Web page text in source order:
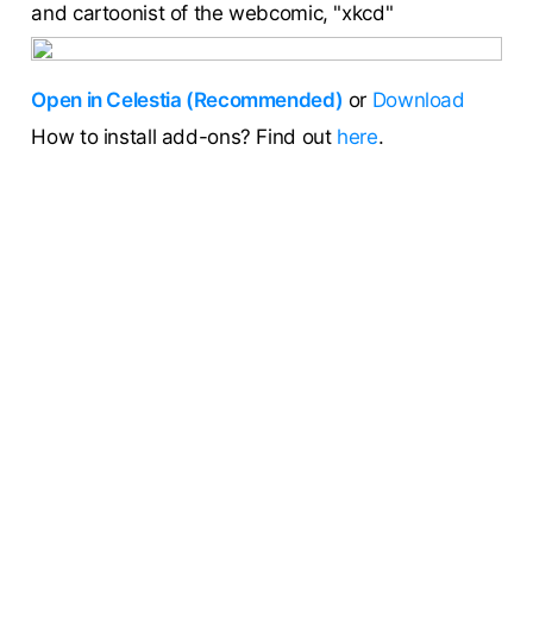
and cartoonist of the webcomic, "xkcd"
Open in Celestia (Recommended) or Download
How to install add-ons? Find out here.